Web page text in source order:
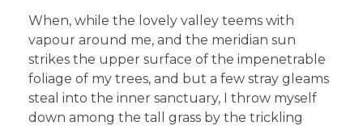
When, while the lovely valley teems with
vapour around me, and the meridian sun
strikes the upper surface of the impenetrable
foliage of my trees, and but a few stray gleams
steal into the inner sanctuary, I throw myself
down among the tall grass by the trickling